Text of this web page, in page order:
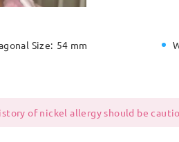
Size: 54 mm
of nickel allergy should be